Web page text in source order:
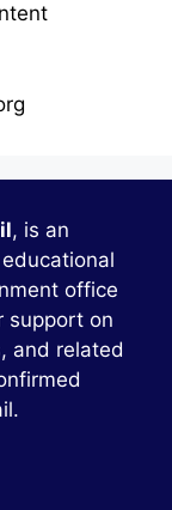
, is an
office
support on
and related